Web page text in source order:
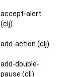
accept-alert
(clj)
add-action (clj)
add-double-
pause (clj)